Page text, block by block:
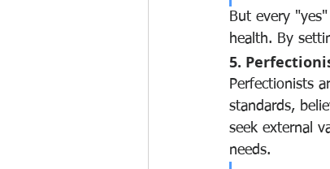
But every
health. By
5.
Perfectionists
standards,
seek external
needs.